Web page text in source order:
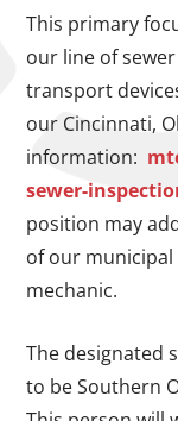
This primary
our line of
transport
our Cincinnati,
information:
sewer-
position may
of our municipal
mechanic.
The designated
to be Southern